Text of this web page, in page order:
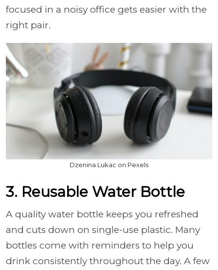
focused in a noisy office gets easier with the
right pair.
Dzenina Lukac on Pexels
3. Reusable Water Bottle
A quality water bottle keeps you refreshed
and cuts down on single-use plastic. Many
bottles come with reminders to help you
drink consistently throughout the day. A few